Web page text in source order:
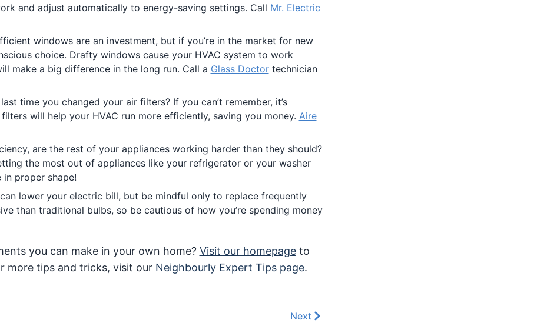
and adjust automatically to energy-saving settings. Call Mr. Electric
windows are an investment, but if you’re in the market for new
choice. Drafty windows cause your HVAC system to work
make a big difference in the long run. Call a Glass Doctortechnician
time you changed your air filters? If you can’t remember, it’s
will help your HVAC run more efficiently, saving you money. Aire
are the rest of your appliances working harder than they should?
the most out of appliances like your refrigerator or your washer
in proper shape!
lower your electric bill, but be mindful only to replace frequently
than traditional bulbs, so be cautious of how you’re spending money
you can make in your own home? Visit our homepageto
more tips and tricks, visit our Neighbourly Expert Tips page.
Next